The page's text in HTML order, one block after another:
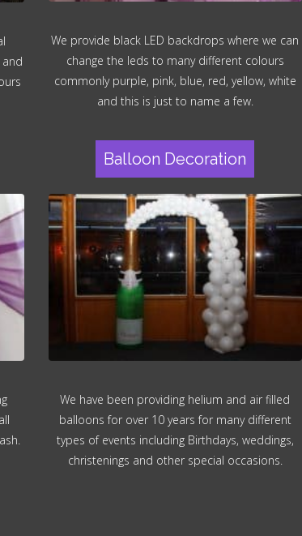
We provide black LED backdrops where we can
change the leds to many different colours
commonly purple, pink, blue, red, yellow, white
and this is just to name a few.
Balloon Decoration
We have been providing helium and air filled
balloons for over 10 years for many different
types of events including Birthdays, weddings,
christenings and other special occasions.